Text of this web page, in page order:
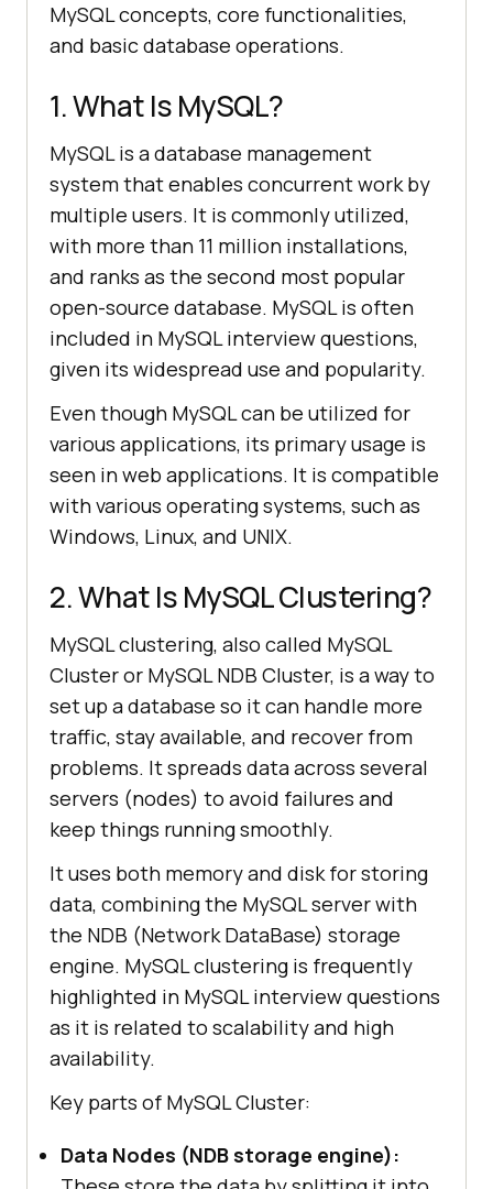
MySQL concepts, core functionalities,
and basic database operations.
1. What Is MySQL?
MySQL is a database management
system that enables concurrent work by
multiple users. It is commonly utilized,
with more than 11 million installations,
and ranks as the second most popular
open-source database. MySQL is often
included in MySQL interview questions,
given its widespread use and popularity.
Even though MySQL can be utilized for
various applications, its primary usage is
seen in web applications. It is compatible
with various operating systems, such as
Windows, Linux, and UNIX.
2. What Is MySQL Clustering?
MySQL clustering, also called MySQL
Cluster or MySQL NDB Cluster, is a way to
set up a database so it can handle more
traffic, stay available, and recover from
problems. It spreads data across several
servers (nodes) to avoid failures and
keep things running smoothly.
It uses both memory and disk for storing
data, combining the MySQL server with
the NDB (Network DataBase) storage
engine. MySQL clustering is frequently
highlighted in MySQL interview questions
as it is related to scalability and high
availability.
Key parts of MySQL Cluster:
Data Nodes (NDB storage engine):